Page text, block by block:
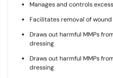
Manages and controls
Facilitates removal of
Draws out harmful MMPs
dressing
Draws out harmful MMPs
dressing